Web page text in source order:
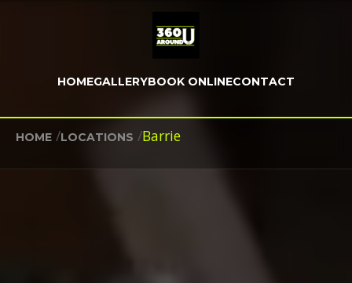
HOMEGALLERYBOOK ONLINECONTACT
HOME /LOCATIONS /Barrie